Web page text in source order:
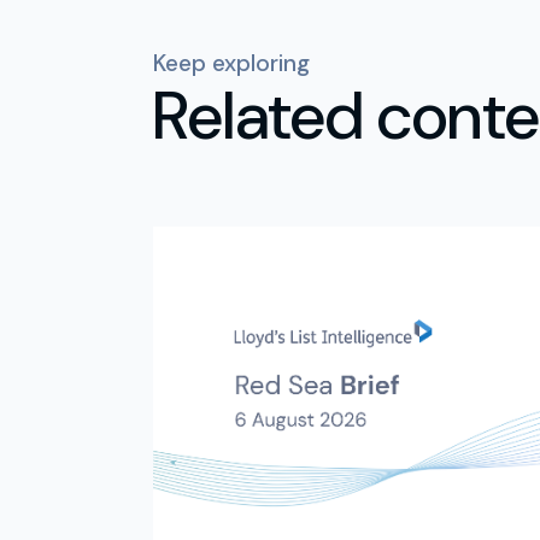
Keep exploring
Related